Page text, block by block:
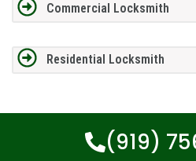
Commercial Locksmith
Residential Locksmith
(919)